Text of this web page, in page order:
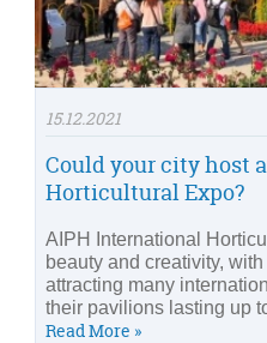
15.12.2021
Could your city host
Horticultural Expo?
AIPH International
beauty and creativity,
attracting many
their pavilions lasting up
Read More »